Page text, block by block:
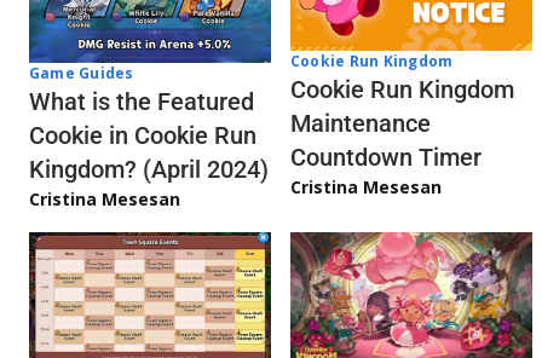
Game Guides
What is the Featured
Cookie in Cookie Run
Kingdom? (April 2024)
Cristina Mesesan
Cookie Run Kingdom
Cookie Run Kingdom
Maintenance
Countdown Timer
Cristina Mesesan